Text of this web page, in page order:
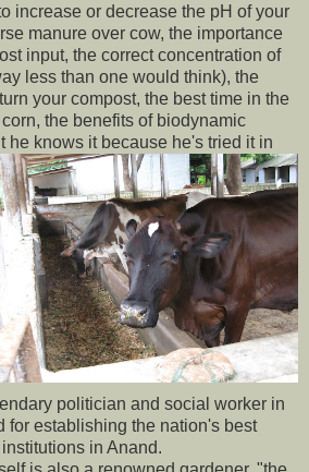
increase or decrease the pH of your
manure over cow, the importance
input, the correct concentration of
less than one would think), the
your compost, the best time in the
the benefits of biodynamic
he knows itbecause he's tried it in
politician and social worker in
for establishing the nation's best
in Anand.